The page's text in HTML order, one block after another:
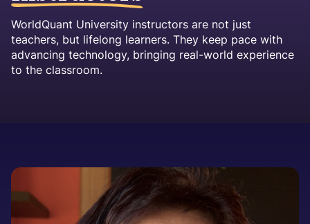
WorldQuant University instructors are not just
teachers, but lifelong learners. They keep pace with
advancing technology, bringing real-world experience
to the classroom.
Image